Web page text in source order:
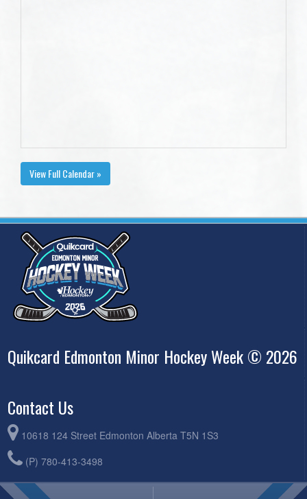
View Full Calendar »
Quikcard Edmonton Minor Hockey Week © 2026
Contact Us
10618 124 Street Edmonton Alberta T5N 1S3
(P) 780-413-3498